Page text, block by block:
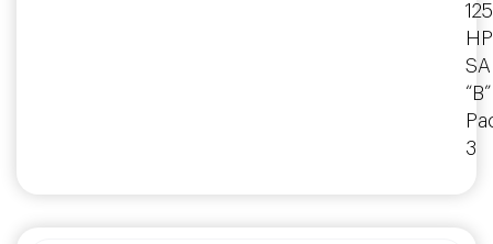
125
HP
“B”
3